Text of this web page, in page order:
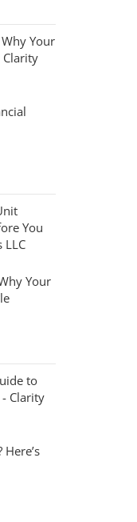
Your
Clarity
You
LLC
Your
to
Clarity